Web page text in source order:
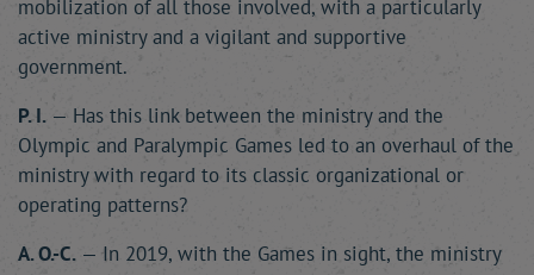
mobilization of all those involved, with a particularly
active ministry and a vigilant and supportive
government.
P. I. — Has this link between the ministry and the
Olympic and Paralympic Games led to an overhaul of the
ministry with regard to its classic organizational or
operating patterns?
A. O.-C. — In 2019, with the Games in sight, the ministry